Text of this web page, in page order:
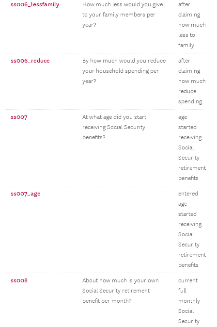
ss006_lessfamily
How much less would you give
to your family members per
year?
after
claiming
how much
less to
family
ss006_reduce
By how much would you reduce
your household spending per
year?
after
claiming
how much
reduce
spending
ss007
At what age did you start
receiving Social Security
benefits?
age
started
receiving
Social
Security
retirement
benefits
ss007_age
entered
age
started
receiving
Social
Security
retirement
benefits
ss008
About how much is your own
Social Security retirement
benefit per month?
current
full
monthly
Social
Security